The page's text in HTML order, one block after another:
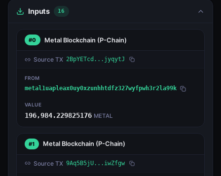
Inputs 16
#0 Metal Blockchain (P-Chain)
Source TX 2BpYETcd...jyqytJ
FROM
metal1uapleax0uy0xzunhhtdfz327wyfpwh3r2la99k
VALUE
196,984.229825176 METAL
#1 Metal Blockchain (P-Chain)
Source TX 9Aq5B5jU...iwZfgw